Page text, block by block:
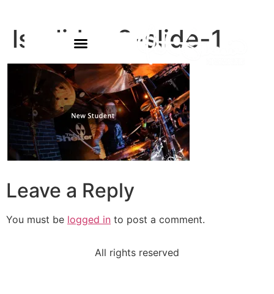
ls-slider-2-slide-1
Leave a Reply
You must be logged in to post a comment.
All rights reserved